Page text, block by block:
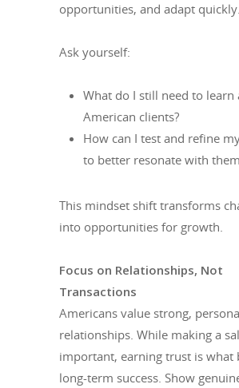
opportunities, and adapt quickly.
Ask yourself:
What do I still need to learn
American clients?
How can I test and refine
to better resonate with
This mindset shift transforms
into opportunities for growth.
Focus on Relationships, Not
Transactions
Americans value strong,
relationships. While making a
important, earning trust is what
long-term success. Show